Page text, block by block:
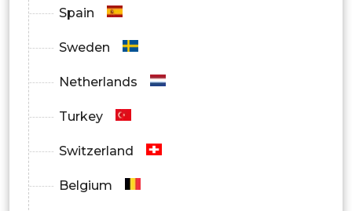
Spain
Sweden
Netherlands
Turkey
Switzerland
Belgium